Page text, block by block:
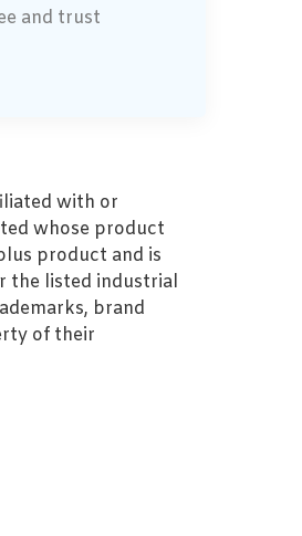
and trust
with or
whose product
product and is
the listed industrial
brand
of their